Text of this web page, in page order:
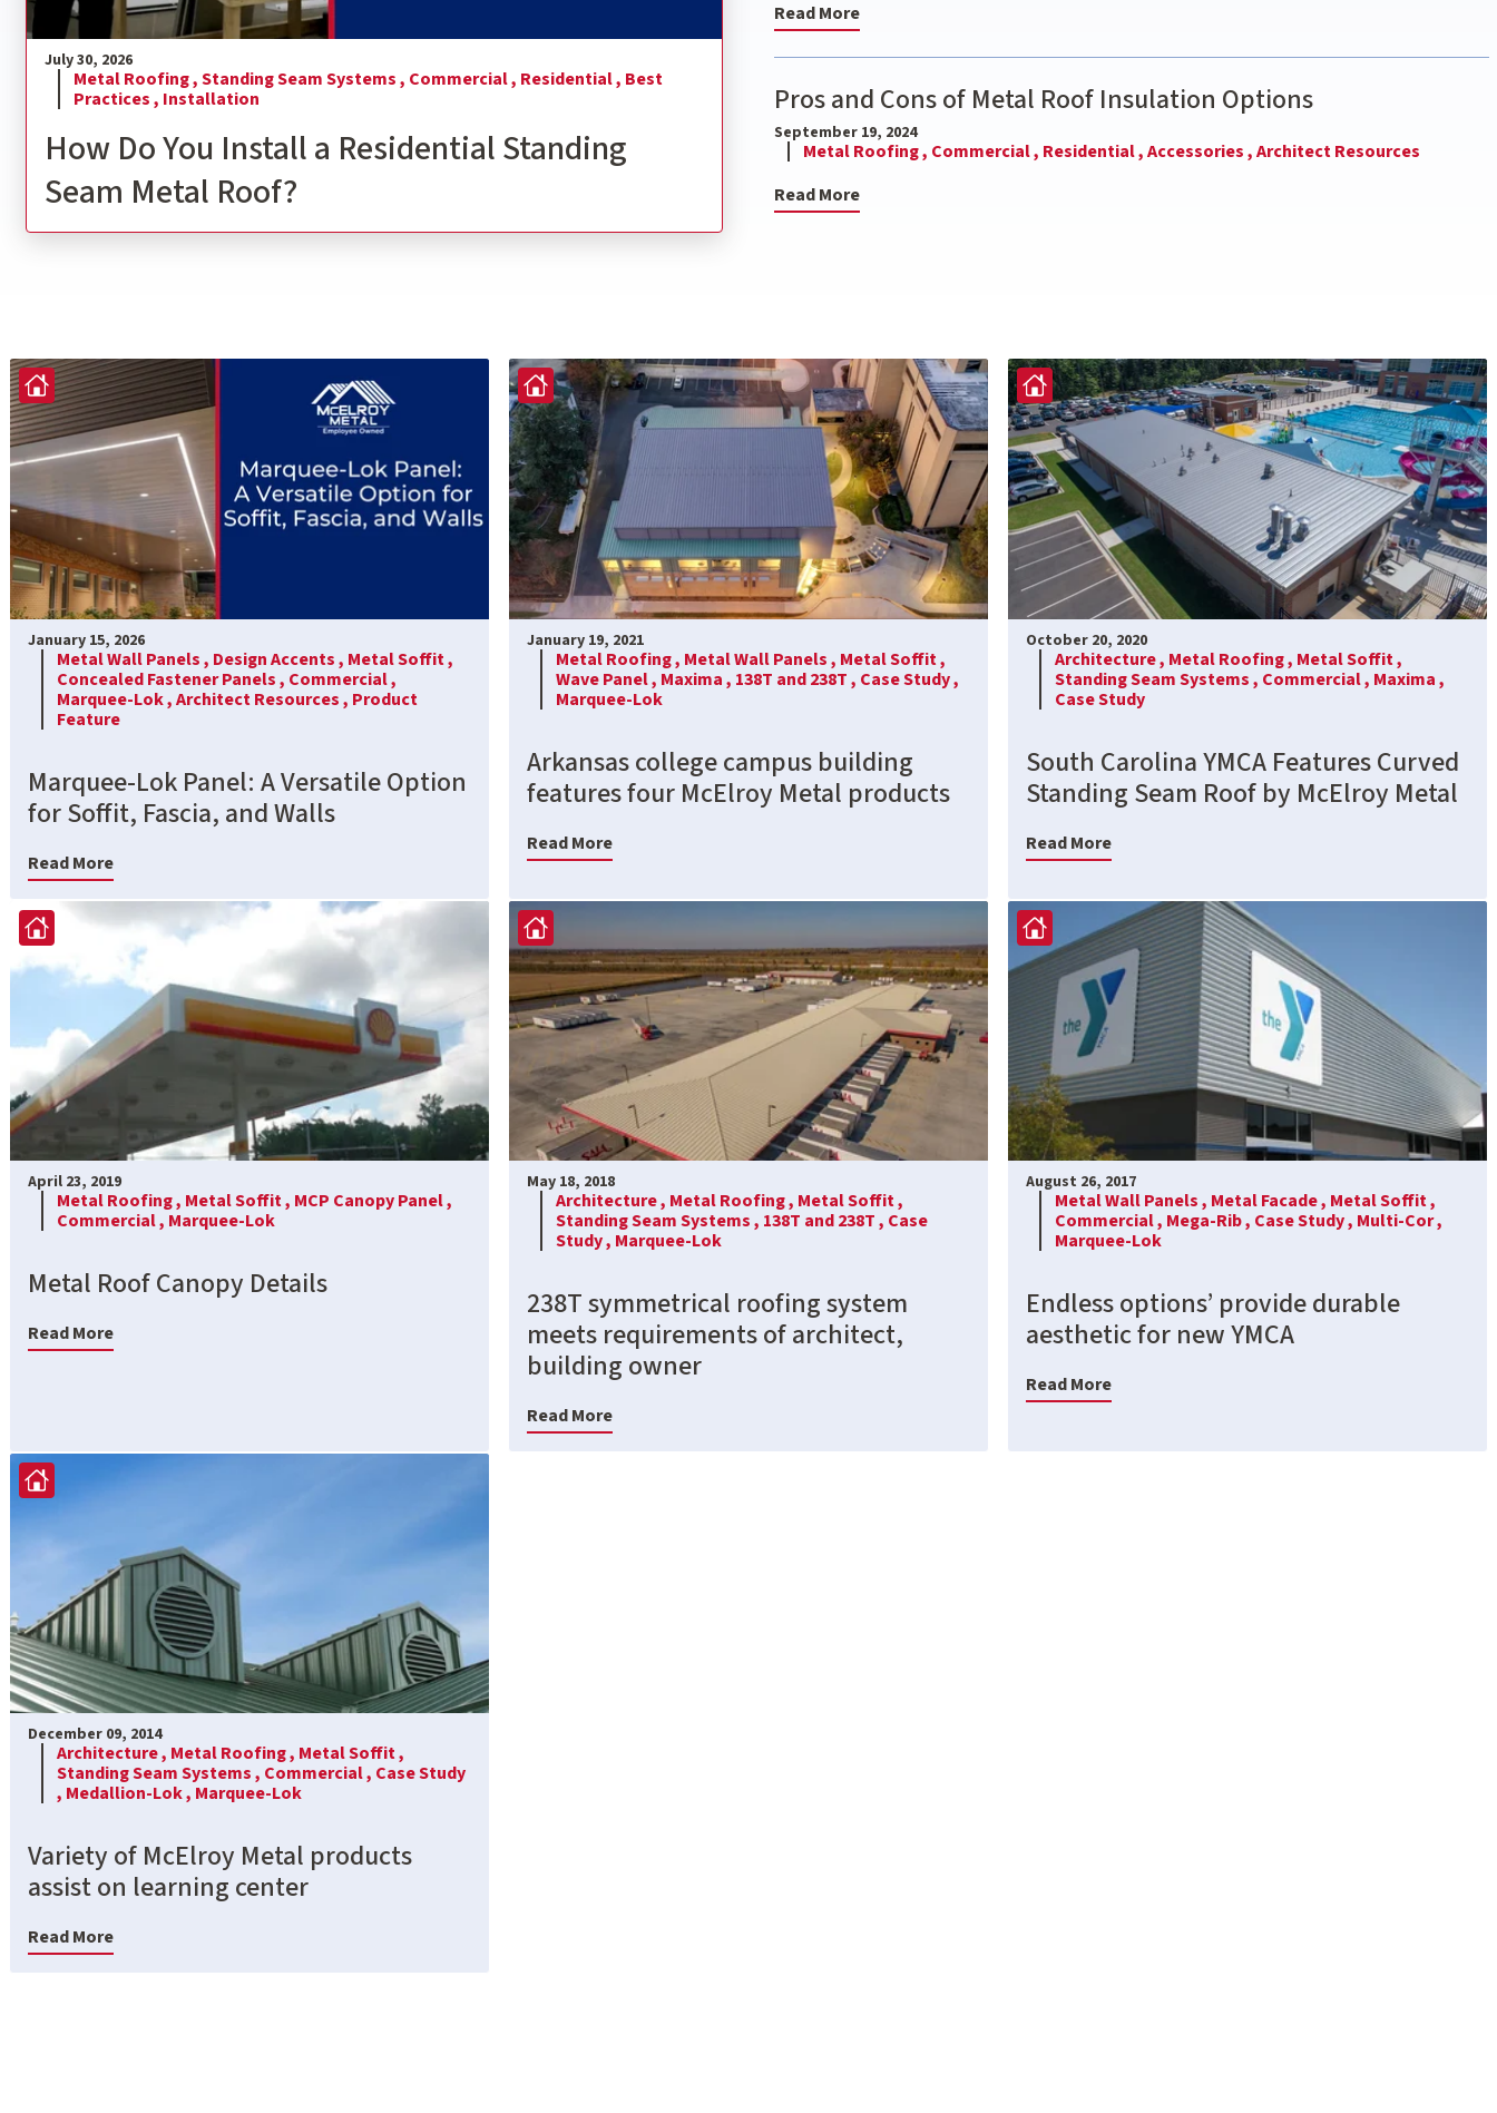
July 30, 2026
Metal Roofing ,Standing Seam Systems , Commercial , Residential , Best
Practices , Installation
How Do You Install a Residential Standing
Seam Metal Roof?
Read More
Pros and Cons of Metal Roof Insulation Options
September 19, 2024
Metal Roofing , Commercial , Residential ,Accessories ,Architect Resources
Read More
January 15, 2026
Metal Wall Panels , Design Accents , Metal Soffit ,
Concealed Fastener Panels , Commercial ,
Marquee-Lok ,Architect Resources , Product
Feature
Marquee-Lok Panel: A Versatile Option
for Soffit, Fascia, and Walls
Read More
January 19, 2021
Metal Roofing , Metal Wall Panels , Metal Soffit ,
Wave Panel , Maxima , 138T and 238T , Case Study ,
Marquee-Lok
Arkansas college campus building
features four McElroy Metal products
Read More
October 20, 2020
Architecture , Metal Roofing , Metal Soffit ,
Standing Seam Systems , Commercial , Maxima ,
Case Study
South Carolina YMCA Features Curved
Standing Seam Roof by McElroy Metal
Read More
April 23, 2019
Metal Roofing , Metal Soffit , MCP Canopy Panel ,
Commercial , Marquee-Lok
Metal Roof Canopy Details
Read More
May 18, 2018
Architecture , Metal Roofing , Metal Soffit ,
Standing Seam Systems , 138T and 238T , Case
Study , Marquee-Lok
238T symmetrical roofing system
meets requirements of architect,
building owner
Read More
August 26, 2017
Metal Wall Panels , Metal Facade , Metal Soffit ,
Commercial , Mega-Rib , Case Study , Multi-Cor ,
Marquee-Lok
Endless options’ provide durable
aesthetic for new YMCA
Read More
December 09, 2014
Architecture , Metal Roofing , Metal Soffit ,
Standing Seam Systems , Commercial , Case Study
, Medallion-Lok , Marquee-Lok
Variety of McElroy Metal products
assist on learning center
Read More